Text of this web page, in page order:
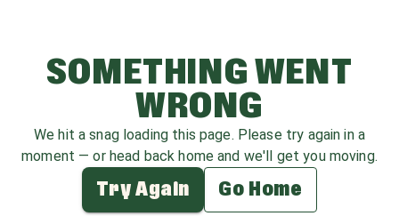
SOMETHING WENT
WRONG
We hit a snag loading this page. Please try again in a
moment — or head back home and we'll get you moving.
Try Again Go Home